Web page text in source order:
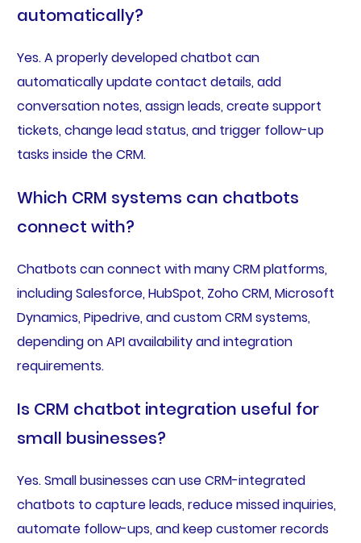
automatically?
Yes. A properly developed chatbot can
automatically update contact details, add
conversation notes, assign leads, create support
tickets, change lead status, and trigger follow-up
tasks inside the CRM.
Which CRM systems can chatbots
connect with?
Chatbots can connect with many CRM platforms,
including Salesforce, HubSpot, Zoho CRM, Microsoft
Dynamics, Pipedrive, and custom CRM systems,
depending on API availability and integration
requirements.
Is CRM chatbot integration useful for
small businesses?
Yes. Small businesses can use CRM-integrated
chatbots to capture leads, reduce missed inquiries,
automate follow-ups, and keep customer records